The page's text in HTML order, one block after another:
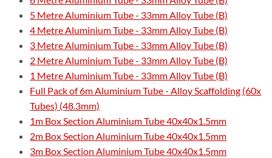
5 Metre Aluminium Tube - 33mm Alloy Tube (B)
4 Metre Aluminium Tube - 33mm Alloy Tube (B)
3 Metre Aluminium Tube - 33mm Alloy Tube (B)
2 Metre Aluminium Tube - 33mm Alloy Tube (B)
1 Metre Aluminium Tube - 33mm Alloy Tube (B)
Full Pack of 6m Aluminium Tube - Alloy Scaffolding (60x
Tubes) (48.3mm)
1m Box Section Aluminium Tube 40x40x1.5mm
2m Box Section Aluminium Tube 40x40x1.5mm
3m Box Section Aluminium Tube 40x40x1.5mm